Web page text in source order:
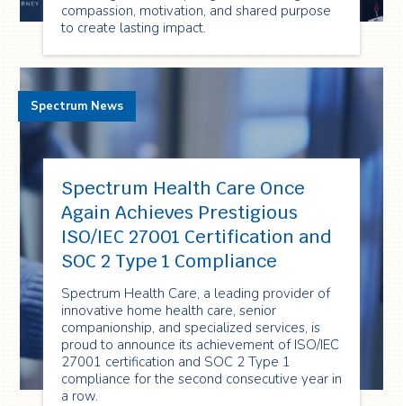
compassion, motivation, and shared purpose
to create lasting impact.
Spectrum Health Care Once
Again Achieves Prestigious
ISO/IEC 27001 Certification and
SOC 2 Type 1 Compliance
Spectrum Health Care, a leading provider of
innovative home health care, senior
companionship, and specialized services, is
proud to announce its achievement of ISO/IEC
27001 certification and SOC 2 Type 1
compliance for the second consecutive year in
a row.
Spectrum News